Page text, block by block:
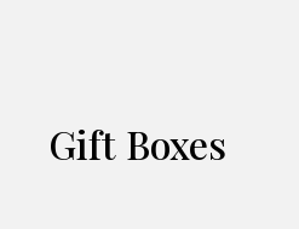
Gift Boxes